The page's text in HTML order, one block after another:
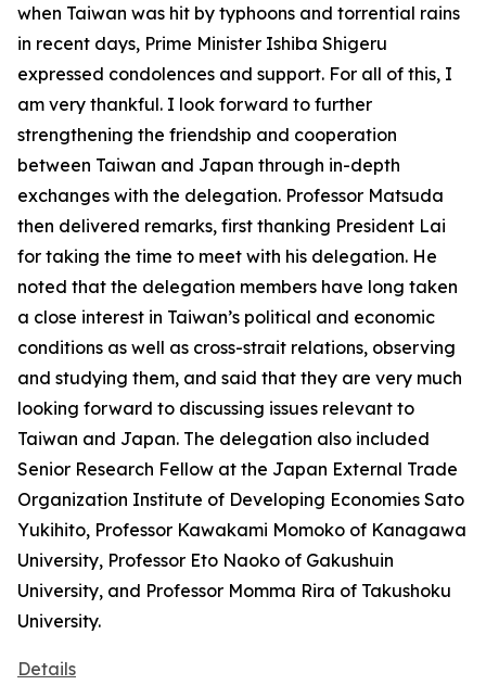
when Taiwan was hit by typhoons and torrential rains
in recent days, Prime Minister Ishiba Shigeru
expressed condolences and support. For all of this, I
am very thankful. I look forward to further
strengthening the friendship and cooperation
between Taiwan and Japan through in-depth
exchanges with the delegation. Professor Matsuda
then delivered remarks, first thanking President Lai
for taking the time to meet with his delegation. He
noted that the delegation members have long taken
a close interest in Taiwan’s political and economic
conditions as well as cross-strait relations, observing
and studying them, and said that they are very much
looking forward to discussing issues relevant to
Taiwan and Japan. The delegation also included
Senior Research Fellow at the Japan External Trade
Organization Institute of Developing Economies Sato
Yukihito, Professor Kawakami Momoko of Kanagawa
University, Professor Eto Naoko of Gakushuin
University, and Professor Momma Rira of Takushoku
University.
Details